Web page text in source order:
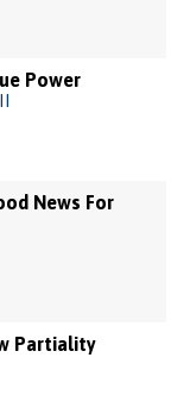
Power
News For
Partiality